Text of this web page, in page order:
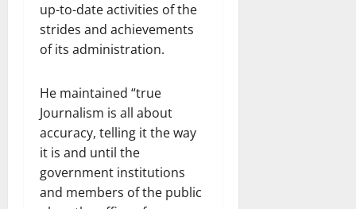
up-to-date activities of the
strides and achievements
of its administration.
He maintained “true
Journalism is all about
accuracy, telling it the way
it is and until the
government institutions
and members of the public